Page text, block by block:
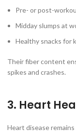
Pre- or post-
Midday slumps at
Healthy snacks for
Their fiber content
spikes and crashes.
3. Heart
Heart disease